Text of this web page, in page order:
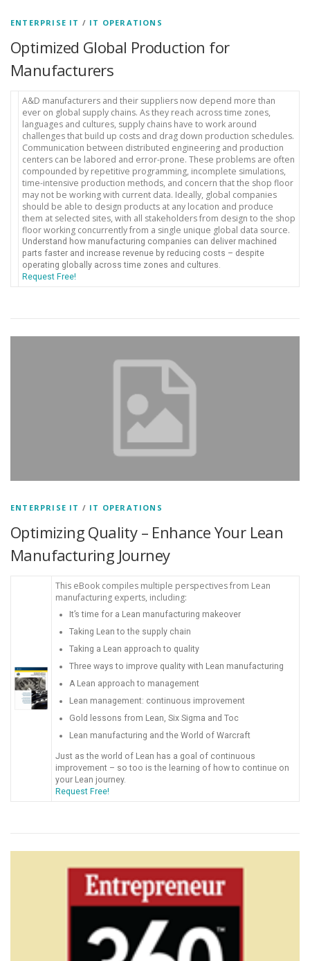
ENTERPRISE IT / IT OPERATIONS
Optimized Global Production for
Manufacturers
A&D manufacturers and their suppliers now depend more than
ever on global supply chains. As they reach across time zones,
languages and cultures, supply chains have to work around
challenges that build up costs and drag down production schedules.
Communication between distributed engineering and production
centers can be labored and error-prone. These problems are often
compounded by repetitive programming, incomplete simulations,
time-intensive production methods, and concern that the shop floor
may not be working with current data. Ideally, global companies
should be able to design products at any location and produce
them at selected sites, with all stakeholders from design to the shop
floor working concurrently from a single unique global data source.
Understand how manufacturing companies can deliver machined
parts faster and increase revenue by reducing costs – despite
operating globally across time zones and cultures.
Request Free!
ENTERPRISE IT / IT OPERATIONS
Optimizing Quality – Enhance Your Lean
Manufacturing Journey
This eBook compiles multiple perspectives from Lean
manufacturing experts, including:
It’s time for a Lean manufacturing makeover
Taking Lean to the supply chain
Taking a Lean approach to quality
Three ways to improve quality with Lean manufacturing
A Lean approach to management
Lean management: continuous improvement
Gold lessons from Lean, Six Sigma and Toc
Lean manufacturing and the World of Warcraft
Just as the world of Lean has a goal of continuous
improvement – so too is the learning of how to continue on
your Lean journey.
Request Free!